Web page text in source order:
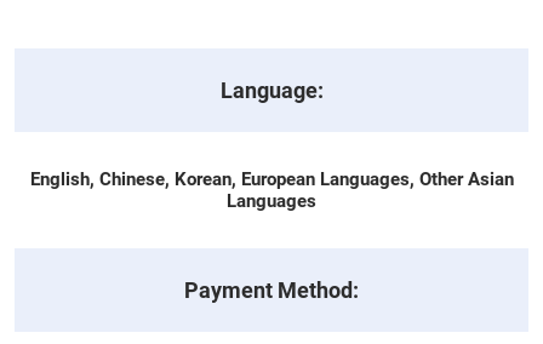
Language:
English, Chinese, Korean, European Languages, Other Asian
Languages
Payment Method: